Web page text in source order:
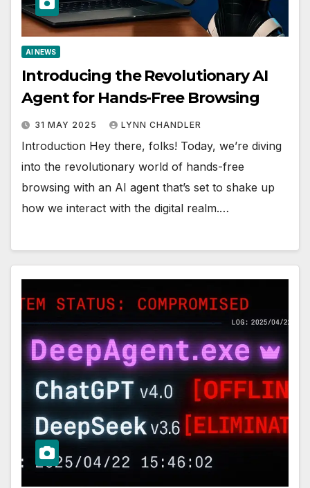
AI NEWS
Introducing the Revolutionary AI
Agent for Hands-Free Browsing
31 MAY 2025 LYNN CHANDLER
Introduction Hey there, folks! Today, we’re diving
into the revolutionary world of hands-free
browsing with an AI agent that’s set to shake up
how we interact with the digital realm.…